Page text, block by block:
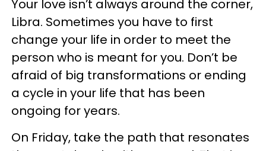
Your love isn’t always around the corner,
Libra. Sometimes you have to first
change your life in order to meet the
person who is meant for you. Don’t be
afraid of big transformations or ending
a cycle in your life that has been
ongoing for years.
On Friday, take the path that resonates